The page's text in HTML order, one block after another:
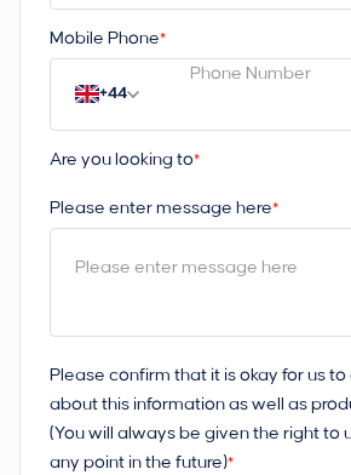
Mobile Phone*
+44
Are you looking to*
Please enter message here*
Please confirm that it is okay for us
about this information as well as
(You will always be given the right to
any point in the future)*